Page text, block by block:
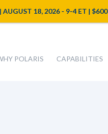
POLARIS CAPABILITIES
AUGUST 18, 2026 - 9-4 ET | $600